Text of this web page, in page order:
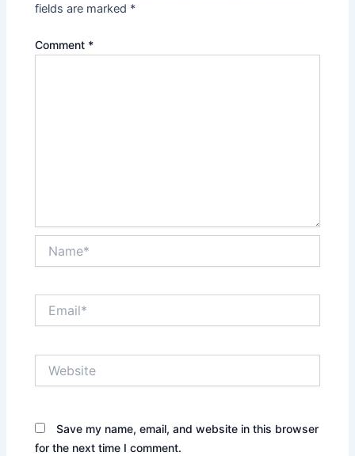
fields are marked *
Comment *
Save my name, email, and website in this browser
for the next time I comment.